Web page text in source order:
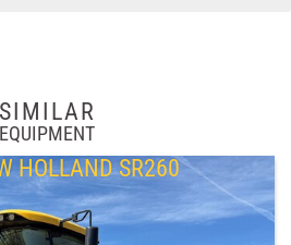
SIMILAR
EQUIPMENT
HOLLAND SR260